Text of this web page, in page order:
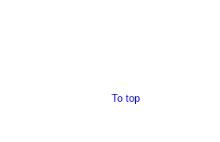
To top